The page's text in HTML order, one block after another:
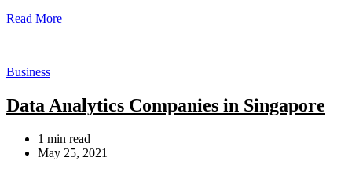
Read More
Categories
Business
Data Analytics Companies in Singapore
Estimated
read
1 min read
May 25, 2021